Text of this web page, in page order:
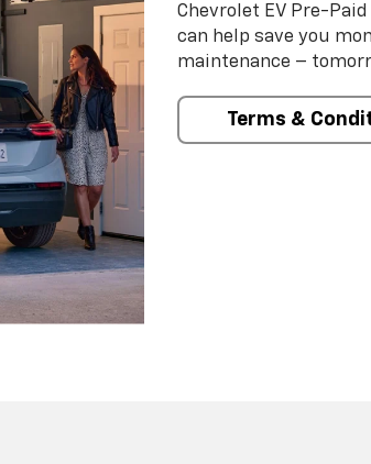
Chevrolet EV Pre-
can help save you
maintenance –
Terms &